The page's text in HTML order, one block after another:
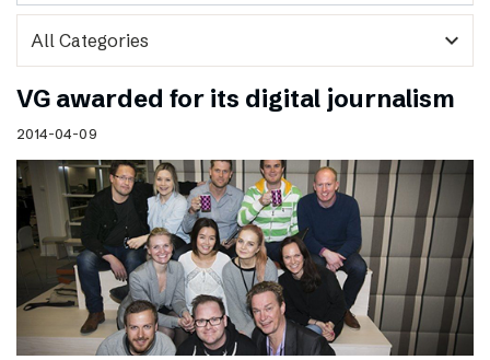
expand_more
VG awarded for its digital journalism
2014-04-09